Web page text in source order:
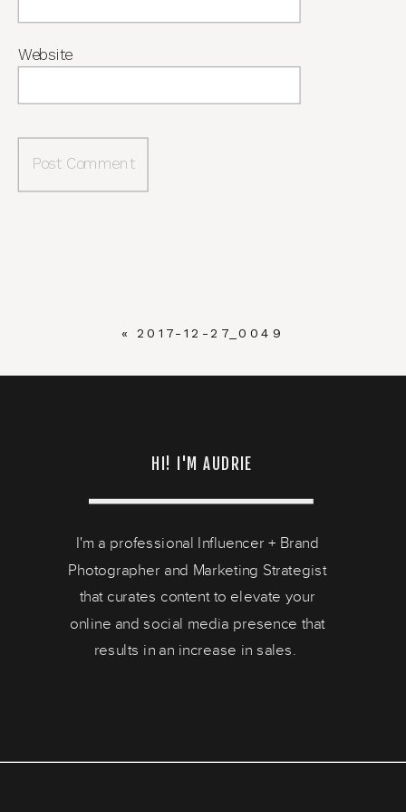
Website
«2017-12-27_0049
HI! I'M AUDRIE
I'm a professional Influencer + Brand
Photographer and Marketing Strategist
that curates content to elevate your
online and social media presence that
results in an increase in sales.